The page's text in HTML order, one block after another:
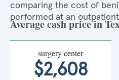
comparing the cost of
performed at an
Average cash price in
surgery center
$2,608